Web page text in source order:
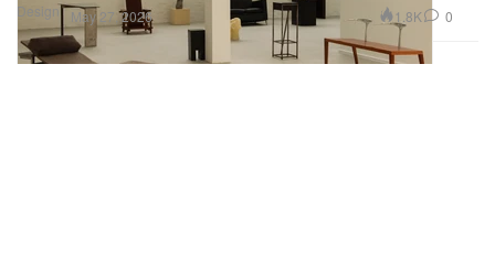
Design May 27, 2026 1.8K 0